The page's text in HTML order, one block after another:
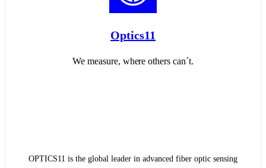
Optics11
We measure, where others can´t.
OPTICS11 is the global leader in advanced fiber optic sensing